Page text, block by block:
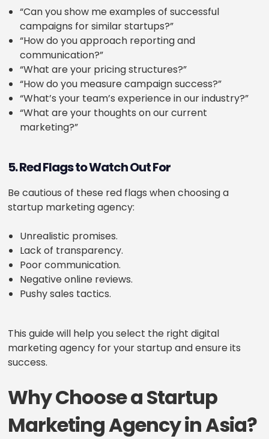
“Can you show me examples of successful
campaigns for similar startups?”
“How do you approach reporting and
communication?”
“What are your pricing structures?”
“How do you measure campaign success?”
“What’s your team’s experience in our industry?”
“What are your thoughts on our current
marketing?”
5. Red Flags to Watch Out For
Be cautious of these red flags when choosing a
startup marketing agency:
Unrealistic promises.
Lack of transparency.
Poor communication.
Negative online reviews.
Pushy sales tactics.
This guide will help you select the right digital
marketing agency for your startup and ensure its
success.
Why Choose a Startup
Marketing Agency in Asia?